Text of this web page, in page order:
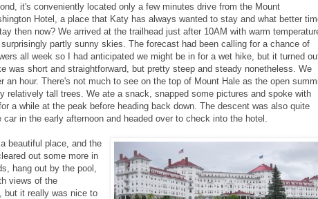
it's conveniently located only a few minutes drive from the Mount
Hotel, a place that Katy has always wanted to stay and what better
then now? We arrived at the trailhead just after 10AM with warm
partly sunny skies. The forecast had been calling for a chance of
all week so I had anticipated we might be in for a wet hike, but it turned
was short and straightforward, but pretty steep and steady nonetheless. We
an hour. There's not much to see on the top of Mount Hale as the open
relatively tall trees. We ate a snack, snapped some pictures and spoke with
a while at the peak before heading back down. The descent was also quite
in the early afternoon and headed over to check into the hotel.
beautiful place, and the
out some more in
hang out by the pool,
views of the
but it really was nice to